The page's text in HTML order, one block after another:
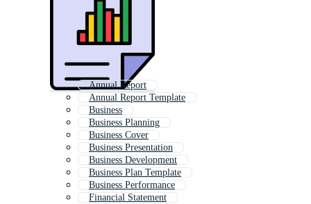
Annual Report
Annual Report Template
Business
Business Planning
Business Cover
Business Presentation
Business Development
Business Plan Template
Business Performance
Financial Statement